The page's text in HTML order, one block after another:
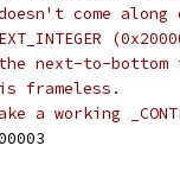
come along
next-to-
frameless.
working